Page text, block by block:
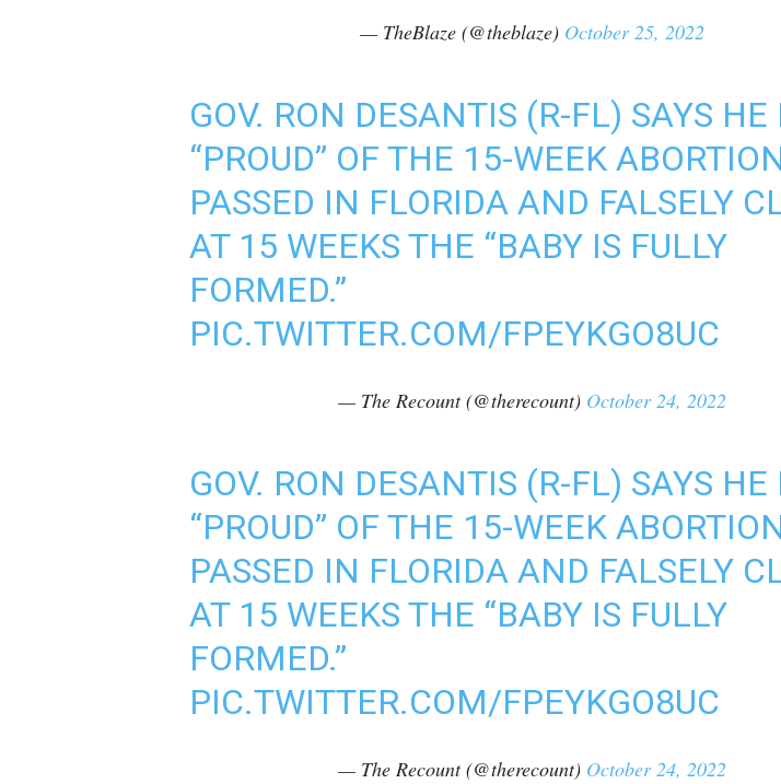
— TheBlaze (@theblaze) October 25, 2022
GOV. RON DESANTIS (R-FL) SAYS HE
“PROUD” OF THE 15-WEEK
PASSED IN FLORIDA AND FALSELY
AT 15 WEEKS THE “BABY IS FULLY
FORMED.”
PIC.TWITTER.COM/FPEYKGO8UC
— The Recount (@therecount) October 24, 2022
GOV. RON DESANTIS (R-FL) SAYS HE
“PROUD” OF THE 15-WEEK
PASSED IN FLORIDA AND FALSELY
AT 15 WEEKS THE “BABY IS FULLY
FORMED.”
PIC.TWITTER.COM/FPEYKGO8UC
— The Recount (@therecount) October 24, 2022